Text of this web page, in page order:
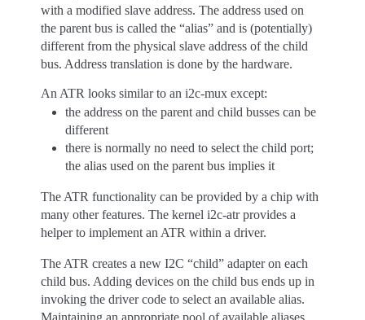
with a modified slave address. The address used on
the parent bus is called the “alias” and is (potentially)
different from the physical slave address of the child
bus. Address translation is done by the hardware.
An ATR looks similar to an i2c-mux except:
the address on the parent and child busses can be
different
there is normally no need to select the child port;
the alias used on the parent bus implies it
The ATR functionality can be provided by a chip with
many other features. The kernel i2c-atr provides a
helper to implement an ATR within a driver.
The ATR creates a new I2C “child” adapter on each
child bus. Adding devices on the child bus ends up in
invoking the driver code to select an available alias.
Maintaining an appropriate pool of available aliases